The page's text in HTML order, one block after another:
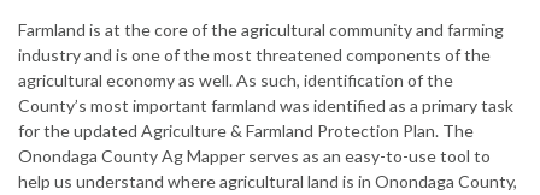
Farmland is at the core of the agricultural community and farming
industry and is one of the most threatened components of the
agricultural economy as well. As such, identification of the
County’s most important farmland was identified as a primary task
for the updated Agriculture & Farmland Protection Plan. The
Onondaga County Ag Mapper serves as an easy-to-use tool to
help us understand where agricultural land is in Onondaga County,